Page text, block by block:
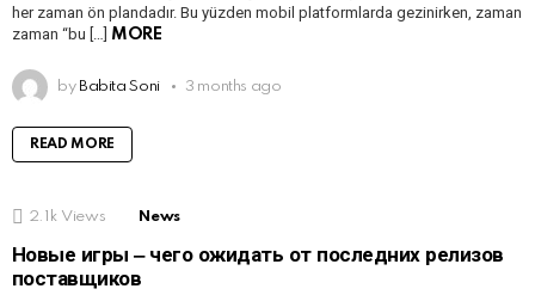
her zaman ön plandadır. Bu yüzden mobil platformlarda gezinirken, zaman
zaman “bu […]
MORE
by Babita Soni 3 months ago
READ MORE
2.1k Views News
Новые игры ‒ чего ожидать от последних релизов
поставщиков